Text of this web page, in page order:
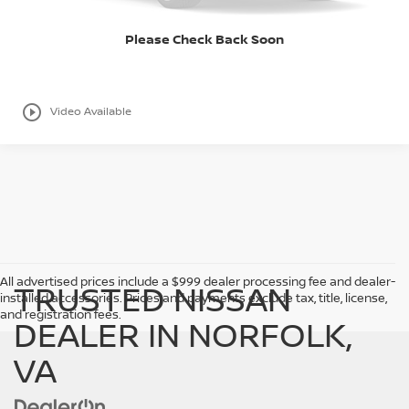
Please Check Back Soon
play_circle_outline Video Available
I LIKE THIS VEHICLE
All advertised prices include a $999 dealer processing fee and dealer-
installed accessories. Prices and payments exclude tax, title, license,
and registration fees.
TRUSTED NISSAN
DEALER IN NORFOLK,
VA